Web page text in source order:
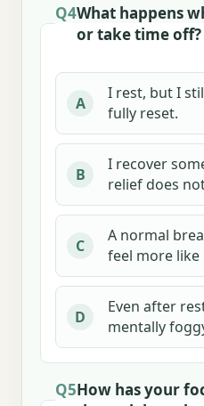
Q4What happens
or take time off?
A
I rest, but I
fully reset.
B
I recover
relief does
C
A normal
feel more like
D
Even after
mentally
Q5How has your